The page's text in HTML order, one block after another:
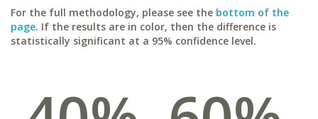
For the full methodology, please see the bottom of the
page. If the results are in color, then the difference is
statistically significant at a 95% confidence level.